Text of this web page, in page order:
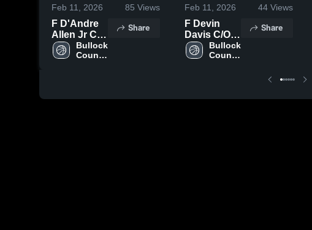
Feb 11, 2026 85 Views
F D'Andre
Allen Jr C/O
29
Bullock
County
Share
Feb 11, 2026 44 Views
F Devin
Davis C/O
27
Bullock
County
Share